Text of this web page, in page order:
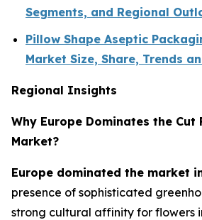
Segments, and Regional
Pillow Shape Aseptic
Market Size, Share, Trends
Regional Insights
Why Europe Dominates the Cut
Market?
Europe dominated the market
presence of sophisticated
strong cultural affinity for flowers